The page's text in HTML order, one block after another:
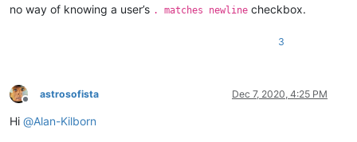
no way of knowing a user’s . matches newline checkbox.
3
Offline
astrosofista Dec 7, 2020, 4:25 PM
Hi @Alan-Kilborn